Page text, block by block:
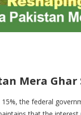
Mera Ghar
the federal